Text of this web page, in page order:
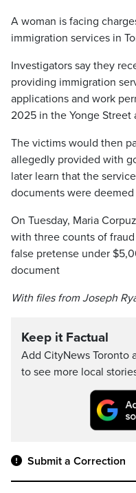
A woman is facing
immigration services in
Investigators say they
providing immigration
applications and work
2025 in the Yonge Street
The victims would then
allegedly provided with
later learn that the
documents were
On Tuesday, Maria
with three counts of
false pretense under
document
With files from Joseph
Keep it Factual
Add CityNews Toronto
to see more local
Submit a Correction